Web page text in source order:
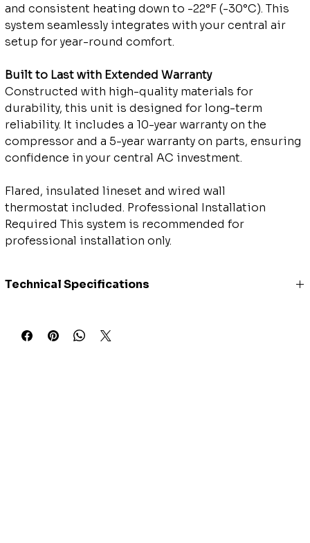
and consistent heating down to -22°F (-30°C). This
system seamlessly integrates with your central air
setup for year-round comfort.
Built to Last with Extended Warranty
Constructed with high-quality materials for
durability, this unit is designed for long-term
reliability. It includes a 10-year warranty on the
compressor and a 5-year warranty on parts, ensuring
confidence in your central AC investment.
Flared, insulated lineset and wired wall
thermostat included. Professional Installation
Required This system is recommended for
professional installation only.
Technical Specifications